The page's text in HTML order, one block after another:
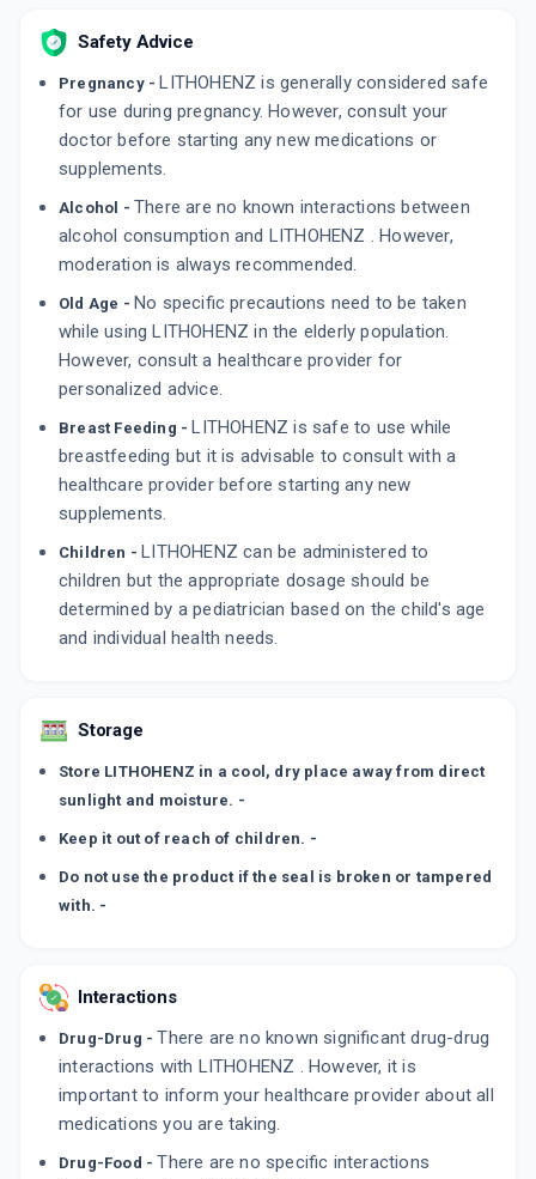
Safety Advice
Pregnancy - LITHOHENZ is generally considered safe
for use during pregnancy. However, consult your
doctor before starting any new medications or
supplements.
Alcohol - There are no known interactions between
alcohol consumption and LITHOHENZ . However,
moderation is always recommended.
Old Age - No specific precautions need to be taken
while using LITHOHENZ in the elderly population.
However, consult a healthcare provider for
personalized advice.
Breast Feeding - LITHOHENZ is safe to use while
breastfeeding but it is advisable to consult with a
healthcare provider before starting any new
supplements.
Children - LITHOHENZ can be administered to
children but the appropriate dosage should be
determined by a pediatrician based on the child's age
and individual health needs.
Storage
Store LITHOHENZ in a cool, dry place away from direct
sunlight and moisture. -
Keep it out of reach of children. -
Do not use the product if the seal is broken or tampered
with. -
Interactions
Drug-Drug - There are no known significant drug-drug
interactions with LITHOHENZ . However, it is
important to inform your healthcare provider about all
medications you are taking.
Drug-Food - There are no specific interactions